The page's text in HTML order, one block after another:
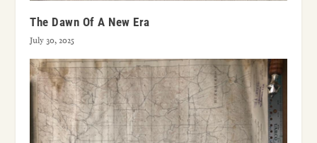
The Dawn Of A New Era
July 30, 2025